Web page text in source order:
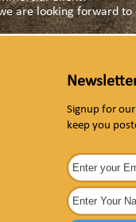
are looking forward to
Signup for
keep you